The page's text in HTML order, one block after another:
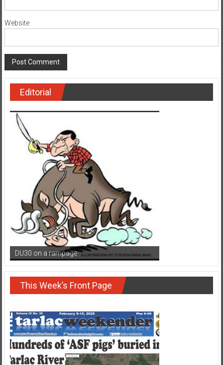
Website
Editorial
DU30 on a rampage
This Week’s Front Page